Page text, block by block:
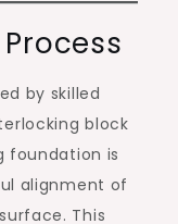
by skilled
block
foundation is
alignment of
This